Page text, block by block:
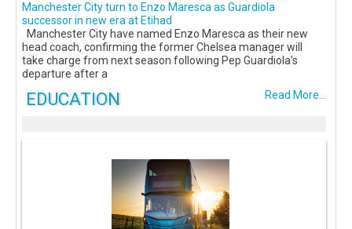
Manchester City turn to Enzo Maresca as Guardiola
successor in new era at Etihad
Manchester City have named Enzo Maresca as their new
head coach, confirming the former Chelsea manager will
take charge from next season following Pep Guardiola’s
departure after a
Read More...
EDUCATION